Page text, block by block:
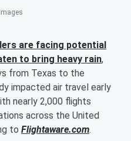
are facing potential
to bring heavy rain,
from Texas to the
impacted air travel early
nearly 2,000 flights
across the United
to Flightaware.com.